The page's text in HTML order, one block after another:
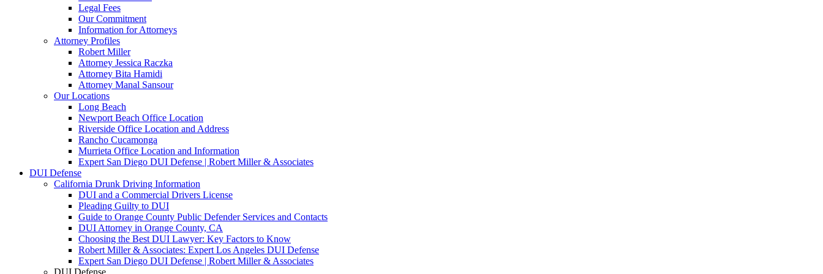
Legal Fees
Our Commitment
Information for Attorneys
Attorney Profiles
Robert Miller
Attorney Jessica Raczka
Attorney Bita Hamidi
Attorney Manal Sansour
Our Locations
Long Beach
Newport Beach Office Location
Riverside Office Location and Address
Rancho Cucamonga
Murrieta Office Location and Information
Expert San Diego DUI Defense | Robert Miller & Associates
DUI Defense
California Drunk Driving Information
DUI and a Commercial Drivers License
Pleading Guilty to DUI
Guide to Orange County Public Defender Services and Contacts
DUI Attorney in Orange County, CA
Choosing the Best DUI Lawyer: Key Factors to Know
Robert Miller & Associates: Expert Los Angeles DUI Defense
Expert San Diego DUI Defense | Robert Miller & Associates
DUI Defense